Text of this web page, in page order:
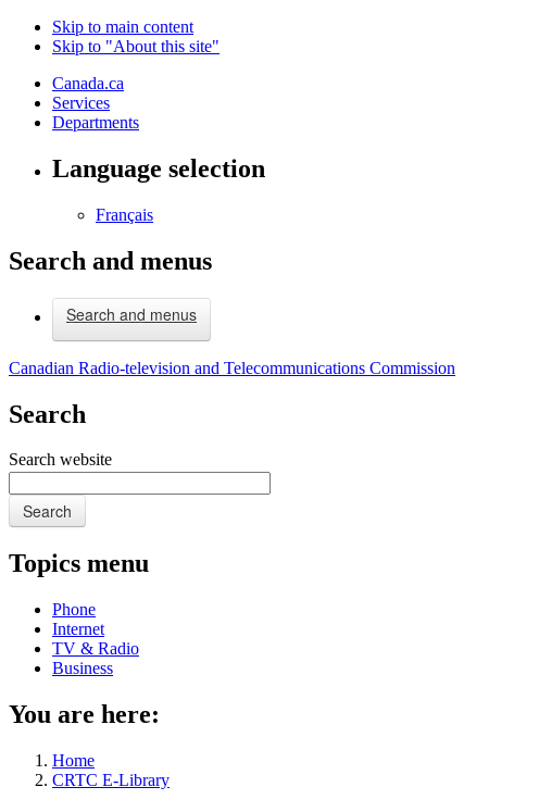
Skip to main content
Skip to "About this site"
Canada.ca
Services
Departments
Language selection
Français
Search and menus
Search and menus
Canadian Radio-television and Telecommunications Commission
Search
Search website
Search
Topics menu
Phone
Internet
TV & Radio
Business
You are here:
Home
CRTC E-Library